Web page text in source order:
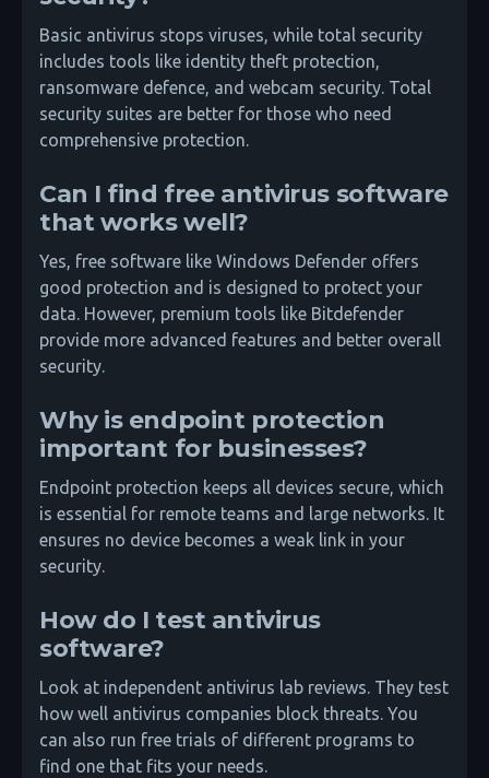
Basic antivirus stops viruses, while total security
includes tools like identity theft protection,
ransomware defence, and webcam security. Total
security suites are better for those who need
comprehensive protection.
Can I find free antivirus software
that works well?
Yes, free software like Windows Defender offers
good protection and is designed to protect your
data. However, premium tools like Bitdefender
provide more advanced features and better overall
security.
Why is endpoint protection
important for businesses?
Endpoint protection keeps all devices secure, which
is essential for remote teams and large networks. It
ensures no device becomes a weak link in your
security.
How do I test antivirus
software?
Look at independent antivirus lab reviews. They test
how well antivirus companies block threats. You
can also run free trials of different programs to
find one that fits your needs.